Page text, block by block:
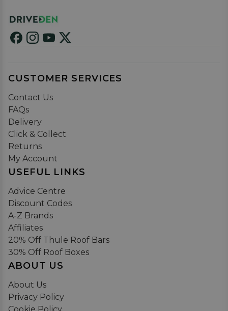
CUSTOMER SERVICES
Contact Us
FAQs
Delivery
Click & Collect
Returns
My Account
USEFUL LINKS
Advice Centre
Discount Codes
A-Z Brands
Affiliates
20% Off Thule Roof Bars
30% Off Roof Boxes
ABOUT US
About Us
Privacy Policy